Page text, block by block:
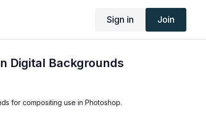
Sign in Join
Digital Backgrounds
for compositing use in Photoshop.